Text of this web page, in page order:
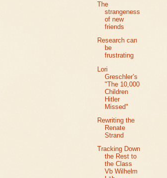
The
strangeness
of new
friends
Research can
be
frustrating
Lori
Greschler’s
"The 10,000
Children
Hitler
Missed"
Rewriting the
Renate
Strand
Tracking Down
the Rest to
the Class
Vb Wilhelm